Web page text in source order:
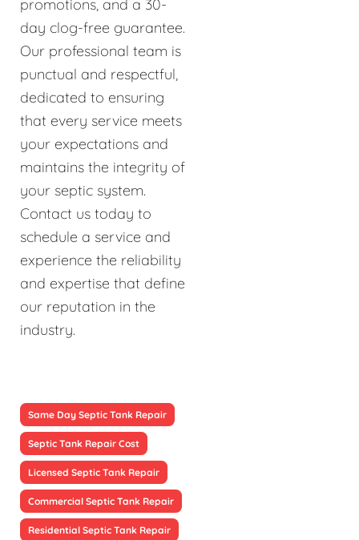
promotions, and a 30-
day clog-free guarantee.
Our professional team is
punctual and respectful,
dedicated to ensuring
that every service meets
your expectations and
maintains the integrity of
your septic system.
Contact us today to
schedule a service and
experience the reliability
and expertise that define
our reputation in the
industry.
Same Day Septic Tank Repair
Septic Tank Repair Cost
Licensed Septic Tank Repair
Commercial Septic Tank Repair
Residential Septic Tank Repair